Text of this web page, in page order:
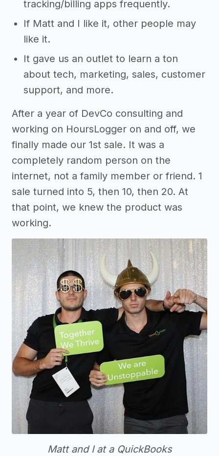
tracking/billing apps frequently.
If Matt and I like it, other people may
like it.
It gave us an outlet to learn a ton
about tech, marketing, sales, customer
support, and more.
After a year of DevCo consulting and
working on HoursLogger on and off, we
finally made our 1st sale. It was a
completely random person on the
internet, not a family member or friend. 1
sale turned into 5, then 10, then 20. At
that point, we knew the product was
working.
Matt and I at a QuickBooks